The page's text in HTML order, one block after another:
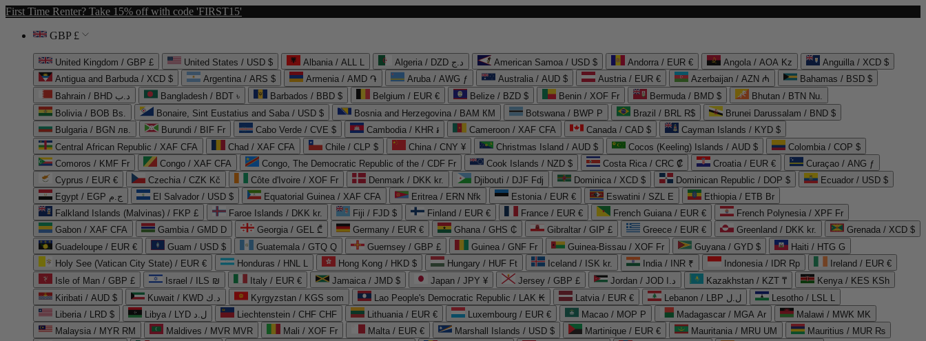
First Time Renter? Take 15% off with code 'FIRST15'
GBP £
United Kingdom / GBP £ United States / USD $ Albania / ALL L Algeria / DZD د.ج American Samoa / USD $ Andorra / EUR € Angola / AOA Kz
Anguilla / XCD $
Antigua and Barbuda / XCD $
Argentina / ARS $ Armenia / AMD ֏ Aruba / AWG ƒ Australia / AUD $ Austria / EUR € Azerbaijan / AZN ₼
Bahamas / BSD $
Bahrain / BHD د.ب
Bangladesh / BDT ৳ Barbados / BBD $ Belgium / EUR € Belize / BZD $ Benin / XOF Fr Bermuda / BMD $
Bhutan / BTN Nu.
Bolivia / BOB Bs.
Bonaire, Sint Eustatius and Saba / USD $ Bosnia and Herzegovina / BAM КМ Botswana / BWP P Brazil / BRL R$
Brunei Darussalam / BND $
Bulgaria / BGN лв.
Burundi / BIF Fr Cabo Verde / CVE $ Cambodia / KHR ៛ Cameroon / XAF CFA Canada / CAD $
Cayman Islands / KYD $
Central African Republic / XAF CFA
Chad / XAF CFA Chile / CLP $ China / CNY ¥ Christmas Island / AUD $ Cocos (Keeling) Islands / AUD $
Colombia / COP $
Comoros / KMF Fr
Congo / XAF CFA Congo, The Democratic Republic of the / CDF Fr Cook Islands / NZD $ Costa Rica / CRC ₡ Croatia / EUR €
Curaçao / ANG ƒ
Cyprus / EUR €
Czechia / CZK Kč Côte d'Ivoire / XOF Fr Denmark / DKK kr. Djibouti / DJF Fdj Dominica / XCD $ Dominican Republic / DOP $
Ecuador / USD $
Egypt / EGP ج.م
El Salvador / USD $ Equatorial Guinea / XAF CFA Eritrea / ERN Nfk Estonia / EUR € Eswatini / SZL E
Ethiopia / ETB Br
Falkland Islands (Malvinas) / FKP £
Faroe Islands / DKK kr. Fiji / FJD $ Finland / EUR € France / EUR € French Guiana / EUR €
French Polynesia / XPF Fr
Gabon / XAF CFA
Gambia / GMD D Georgia / GEL ₾ Germany / EUR € Ghana / GHS ₵ Gibraltar / GIP £ Greece / EUR € Greenland / DKK kr.
Grenada / XCD $
Guadeloupe / EUR €
Guam / USD $ Guatemala / GTQ Q Guernsey / GBP £ Guinea / GNF Fr Guinea-Bissau / XOF Fr Guyana / GYD $
Haiti / HTG G
Holy See (Vatican City State) / EUR €
Honduras / HNL L Hong Kong / HKD $ Hungary / HUF Ft Iceland / ISK kr. India / INR ₹ Indonesia / IDR Rp
Ireland / EUR €
Isle of Man / GBP £
Israel / ILS ₪ Italy / EUR € Jamaica / JMD $ Japan / JPY ¥ Jersey / GBP £ Jordan / JOD د.ا Kazakhstan / KZT ₸
Kenya / KES KSh
Kiribati / AUD $
Kuwait / KWD د.ك Kyrgyzstan / KGS som Lao People's Democratic Republic / LAK ₭ Latvia / EUR € Lebanon / LBP ل.ل
Lesotho / LSL L
Liberia / LRD $
Libya / LYD ل.د Liechtenstein / CHF CHF Lithuania / EUR € Luxembourg / EUR € Macao / MOP P Madagascar / MGA Ar
Malawi / MWK MK
Malaysia / MYR RM
Maldives / MVR MVR Mali / XOF Fr Malta / EUR € Marshall Islands / USD $ Martinique / EUR € Mauritania / MRU UM
Mauritius / MUR ₨